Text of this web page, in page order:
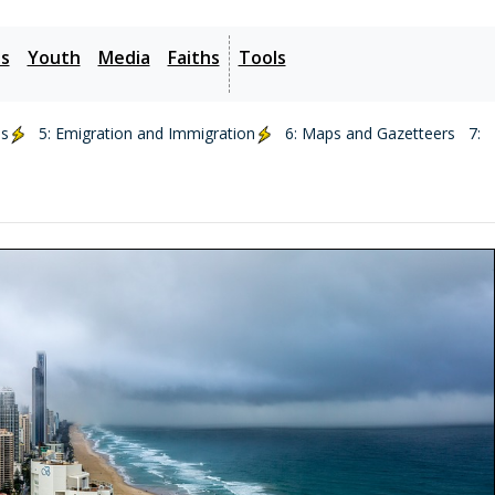
Youth Media Faiths Tools
5: Emigration and Immigration 6: Maps and Gazetteers 7: